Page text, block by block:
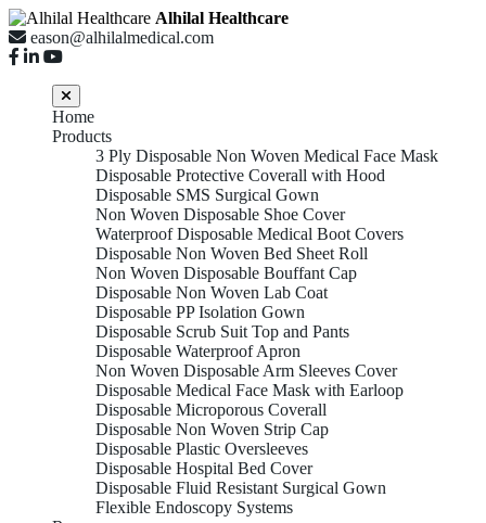
Alhilal Healthcare
eason@alhilalmedical.com
Home
Products
3 Ply Disposable Non Woven Medical Face Mask
Disposable Protective Coverall with Hood
Disposable SMS Surgical Gown
Non Woven Disposable Shoe Cover
Waterproof Disposable Medical Boot Covers
Disposable Non Woven Bed Sheet Roll
Non Woven Disposable Bouffant Cap
Disposable Non Woven Lab Coat
Disposable PP Isolation Gown
Disposable Scrub Suit Top and Pants
Disposable Waterproof Apron
Non Woven Disposable Arm Sleeves Cover
Disposable Medical Face Mask with Earloop
Disposable Microporous Coverall
Disposable Non Woven Strip Cap
Disposable Plastic Oversleeves
Disposable Hospital Bed Cover
Disposable Fluid Resistant Surgical Gown
Flexible Endoscopy Systems